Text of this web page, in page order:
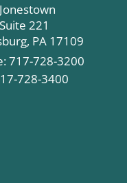
221
PA 17109
717-728-3200
728-3400